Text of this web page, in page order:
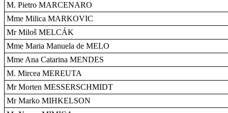
M. Pietro MARCENARO
Mme Milica MARKOVIC
Mr Miloš MELCÁK
Mme Maria Manuela de MELO
Mme Ana Catarina MENDES
M. Mircea MEREUTA
Mr Morten MESSERSCHMIDT
Mr Marko MIHKELSON